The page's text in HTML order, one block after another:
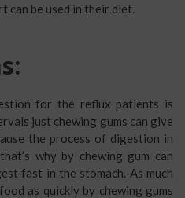
can be used in their diet.
for the reflux patients is
just chewing gums can give
the process of digestion in
why by chewing gum can
fast in the stomach. As much
as quickly by chewing gums